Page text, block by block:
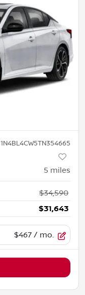
1N4BL4CW5TN354665
5 miles
$34,590
$31,643
$467 / mo.